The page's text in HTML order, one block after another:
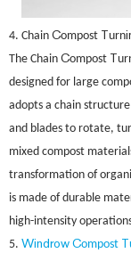
4. Chain Compost Turn
The Chain Compost T
designed for large
adopts a chain
and blades to rotate,
mixed compost
transformation of
is made of durable
high-intensity
5. WindrowCompost T